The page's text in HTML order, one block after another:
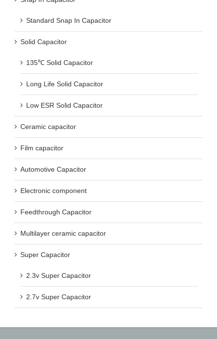
Standard Snap In Capacitor
Solid Capacitor
135℃ Solid Capacitor
Long Life Solid Capacitor
Low ESR Solid Capacitor
Ceramic capacitor
Film capacitor
Automotive Capacitor
Electronic component
Feedthrough Capacitor
Multilayer ceramic capacitor
Super Capacitor
2.3v Super Capacitor
2.7v Super Capacitor